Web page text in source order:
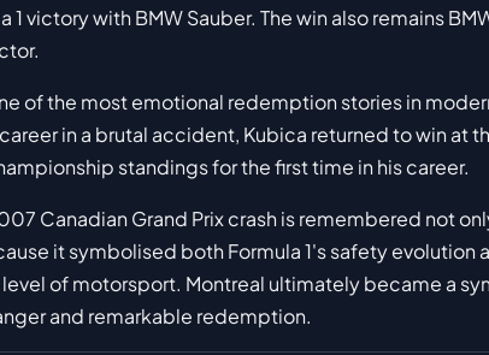
1 victory with BMW Sauber. The win also remains
of the most emotional redemption stories in
in a brutal accident, Kubica returned to win at
standings for the first time in his career.
Canadian Grand Prix crash is remembered not
it symbolised both Formula 1's safety evolution
of motorsport. Montreal ultimately became a
and remarkable redemption.